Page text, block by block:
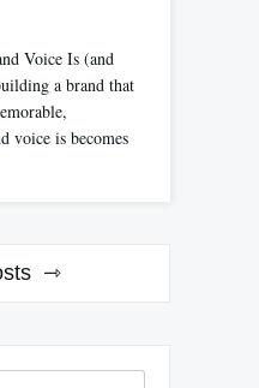
Voice Is (and
a brand that
voice is becomes